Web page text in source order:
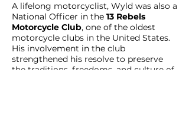
A lifelong motorcyclist, Wyld was also a
National Officer in the 13 Rebels
Motorcycle Club, one of the oldest
motorcycle clubs in the United States.
His involvement in the club
strengthened his resolve to preserve
the traditions, freedoms, and culture of